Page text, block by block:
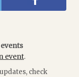
event.
check